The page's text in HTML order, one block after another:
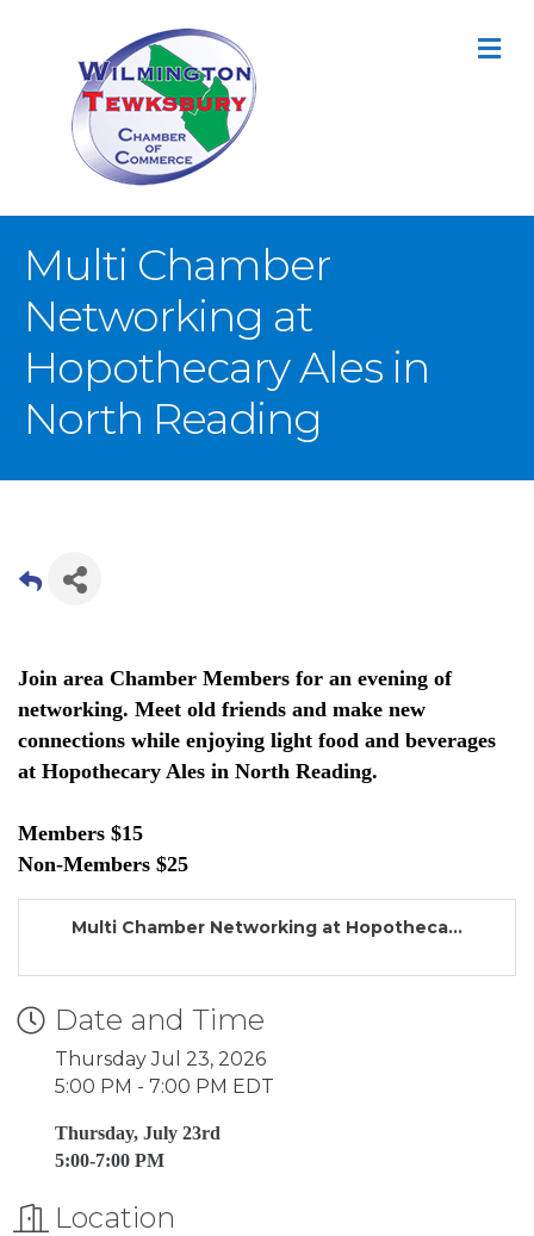
Multi Chamber
Networking at
Hopothecary Ales in
North Reading
Join area Chamber Members for an evening of
networking. Meet old friends and make new
connections while enjoying light food and beverages
at Hopothecary Ales in North Reading.
Members $15
Non-Members $25
Multi Chamber Networking at Hopotheca...
Date and Time
Thursday Jul 23, 2026
5:00 PM - 7:00 PM EDT
Thursday, July 23rd
5:00-7:00 PM
Location